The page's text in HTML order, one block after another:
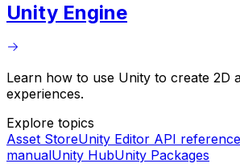
Unity Engine
Learn how to use Unity to create 2D
experiences.
Explore topics
Asset StoreUnity Editor API reference
manualUnity HubUnity Packages